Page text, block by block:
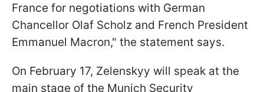
France for negotiations with German
Chancellor Olaf Scholz and French President
Emmanuel Macron," the statement says.
On February 17, Zelenskyy will speak at the
main stage of the Munich Security